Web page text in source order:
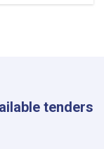
tenders